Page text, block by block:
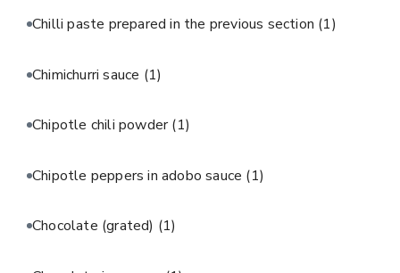
Chilli paste prepared in the previous section (1)
Chimichurri sauce (1)
Chipotle chili powder(1)
Chipotle peppers in adobo sauce (1)
Chocolate (grated) (1)